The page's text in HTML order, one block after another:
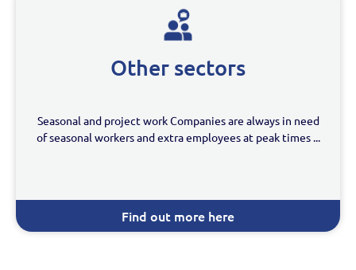
Other sectors
Seasonal and project work Companies are always in need
of seasonal workers and extra employees at peak times ...
Find out more here